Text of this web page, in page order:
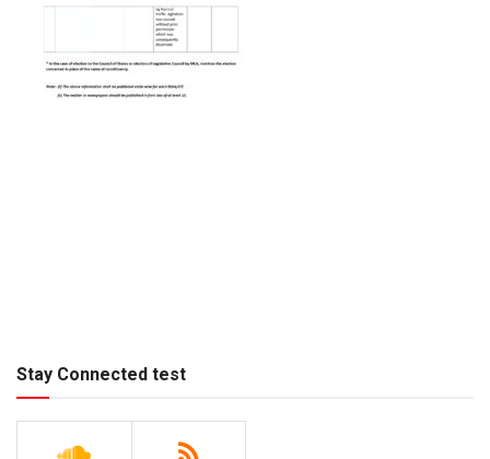
Stay Connected test